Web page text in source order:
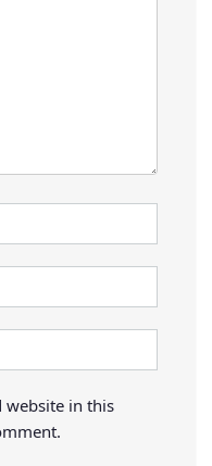
website in this